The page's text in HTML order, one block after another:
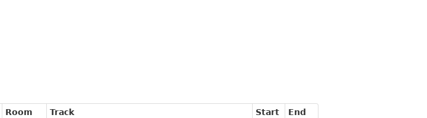
Room Track Start
End